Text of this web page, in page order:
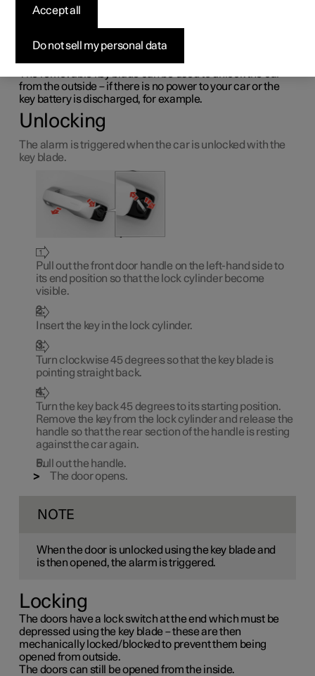
with the detachable key
blade
from the outside – if there is no power to your car or the
key battery is discharged, for example.
Unlocking
The alarm is triggered when the car is unlocked with the
key blade.
Pull out the front door handle on the left-hand side to
its end position so that the lock cylinder become
visible.
Insert the key in the lock cylinder.
Turn clockwise45 degreesso that the key blade is
pointing straight back.
Turn the key back45 degreesto its starting position.
Remove the key from the lock cylinder and release the
handle so that the rear section of the handle is resting
against the car again.
Pull out the handle.
The door opens.
NOTE
When the door is unlocked using the key blade and
is then opened, the alarm is triggered.
Locking
The doors have a lock switch at the end which must be
depressed using the key blade – these are then
mechanically locked/blocked to prevent them being
opened from outside.
The doors can still be opened from the inside.
Do not sell my personal data
Accept all